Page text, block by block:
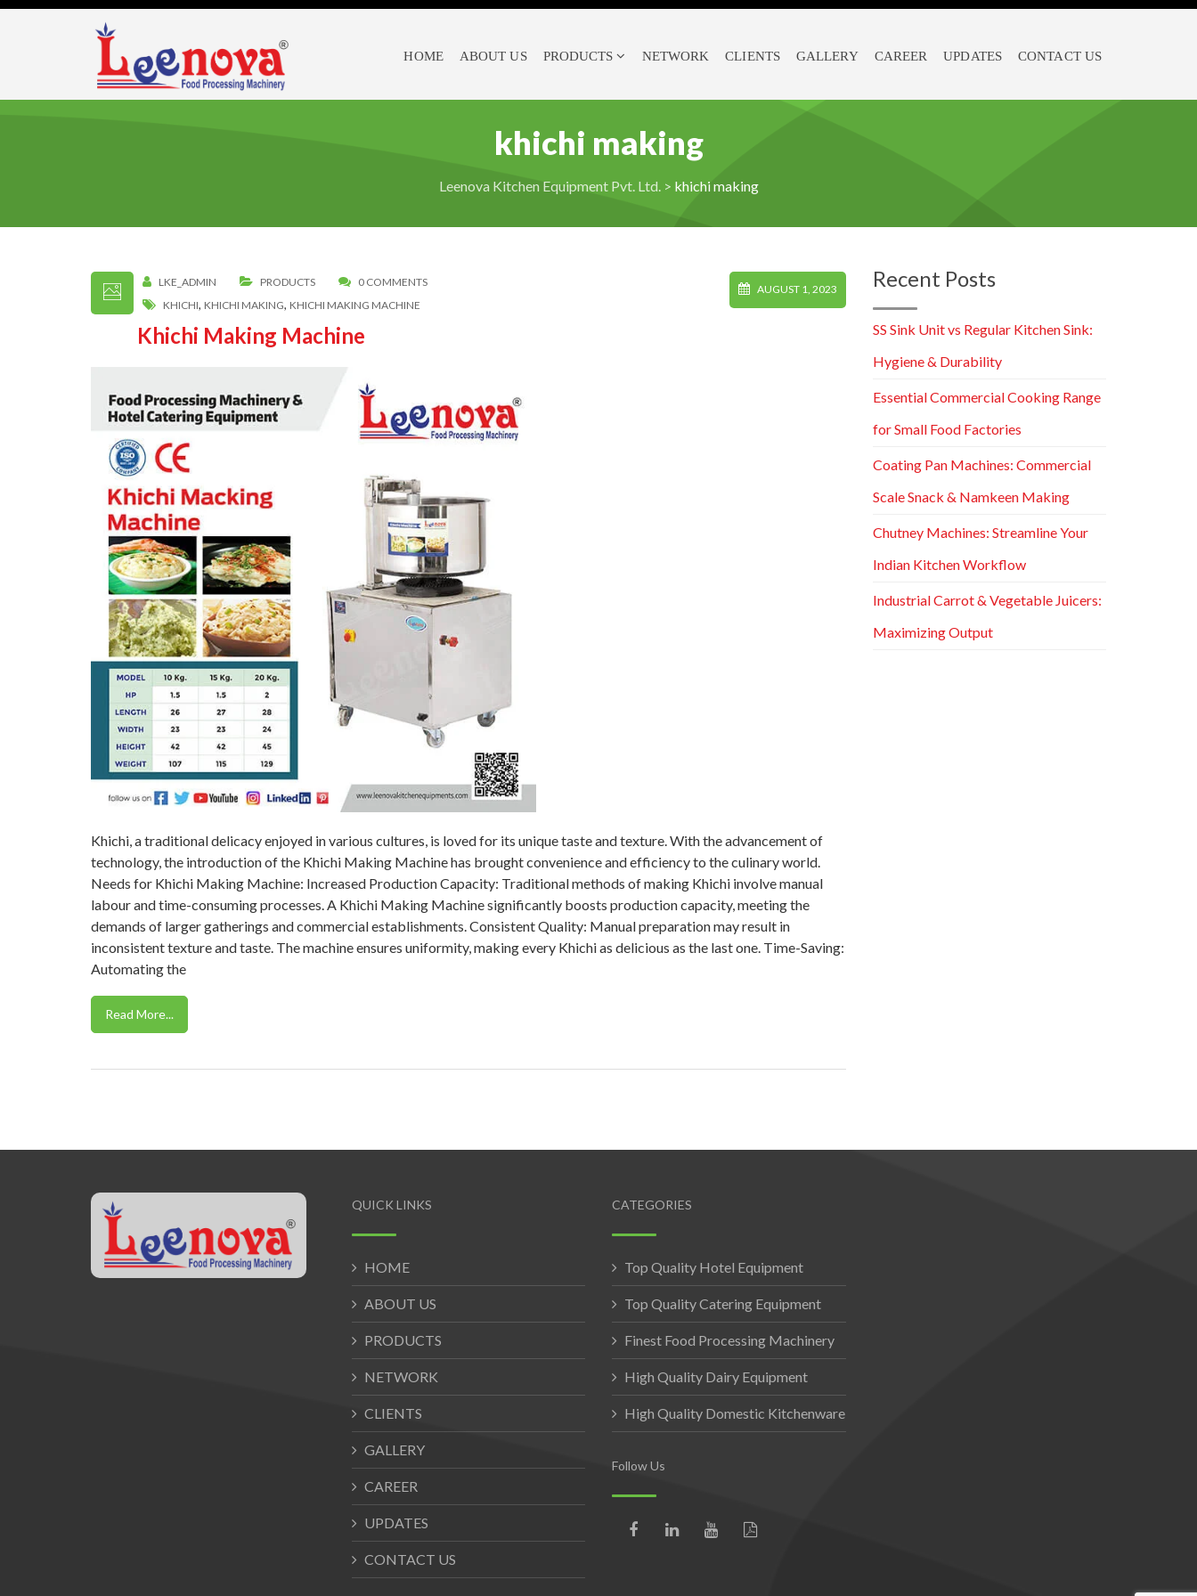
HOME ABOUT US PRODUCTS NETWORK CLIENTS GALLERY CAREER UPDATES CONTACT US
khichi making
Leenova Kitchen Equipment Pvt. Ltd.> khichi making
LKE_ADMIN PRODUCTS
0 COMMENTS
KHICHI, KHICHI MAKING, KHICHI MAKING MACHINE
AUGUST 1, 2023
Khichi Making Machine
Khichi, a traditional delicacy enjoyed in various cultures, is loved for its unique taste and texture. With the advancement of
technology, the introduction of the Khichi Making Machine has brought convenience and efficiency to the culinary world.
Needs for Khichi Making Machine: Increased Production Capacity: Traditional methods of making Khichi involve manual
labour and time-consuming processes. A Khichi Making Machine significantly boosts production capacity, meeting the
demands of larger gatherings and commercial establishments. Consistent Quality: Manual preparation may result in
inconsistent texture and taste. The machine ensures uniformity, making every Khichi as delicious as the last one. Time-Saving:
Automating the
Read More...
Recent Posts
SS Sink Unit vs Regular Kitchen Sink:
Hygiene & Durability
Essential Commercial Cooking Range
for Small Food Factories
Coating Pan Machines: Commercial
Scale Snack & Namkeen Making
Chutney Machines: Streamline Your
Indian Kitchen Workflow
Industrial Carrot & Vegetable Juicers:
Maximizing Output
QUICK LINKS
HOME
ABOUT US
PRODUCTS
NETWORK
CLIENTS
GALLERY
CAREER
UPDATES
CONTACT US
CATEGORIES
Top Quality Hotel Equipment
Top Quality Catering Equipment
Finest Food Processing Machinery
High Quality Dairy Equipment
High Quality Domestic Kitchenware
Follow Us